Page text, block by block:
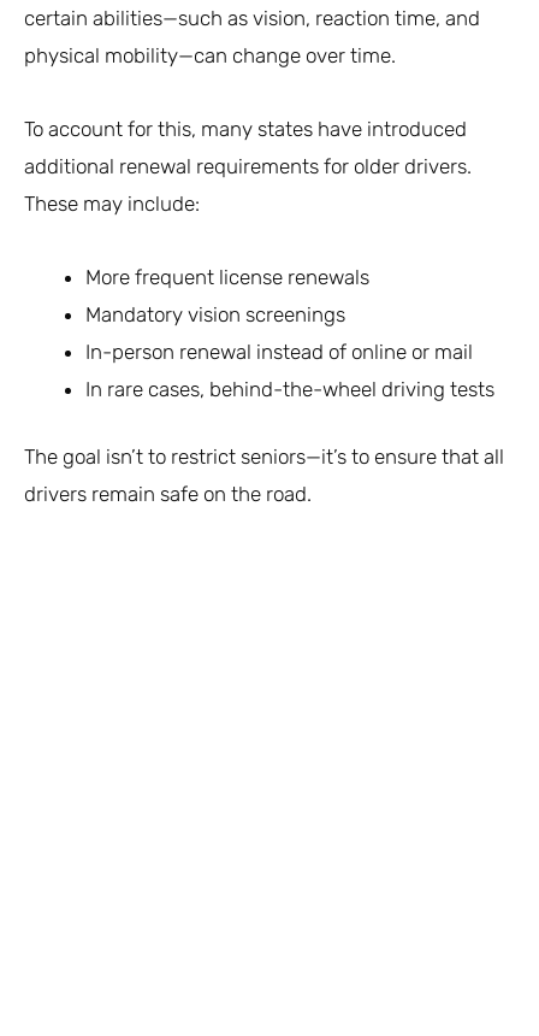
certain abilities—such as vision, reaction time, and
physical mobility—can change over time.
To account for this, many states have introduced
additional renewal requirements for older drivers.
These may include:
More frequent license renewals
Mandatory vision screenings
In-person renewal instead of online or mail
In rare cases, behind-the-wheel driving tests
The goal isn’t to restrict seniors—it’s to ensure that all
drivers remain safe on the road.